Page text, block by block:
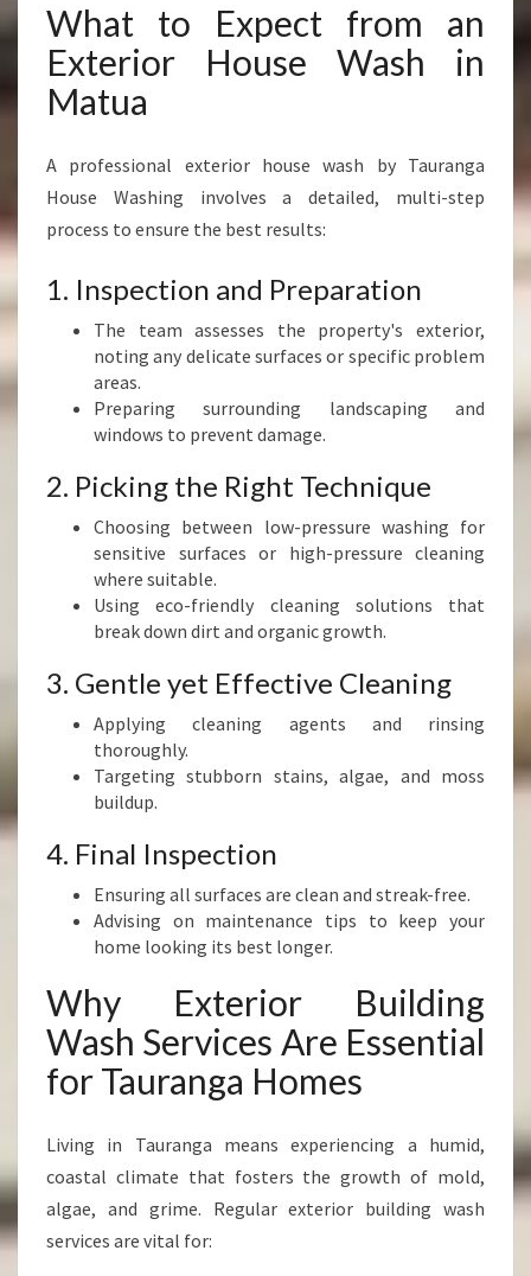
What to Expect from an
Exterior House Wash in
Matua
A professional exterior house wash by Tauranga
House Washing involves a detailed, multi-step
process to ensure the best results:
1. Inspection and Preparation
The team assesses the property's exterior,
noting any delicate surfaces or specific problem
areas.
Preparing surrounding landscaping and
windows to prevent damage.
2. Picking the Right Technique
Choosing between low-pressure washing for
sensitive surfaces or high-pressure cleaning
where suitable.
Using eco-friendly cleaning solutions that
break down dirt and organic growth.
3. Gentle yet Effective Cleaning
Applying cleaning agents and rinsing
thoroughly.
Targeting stubborn stains, algae, and moss
buildup.
4. Final Inspection
Ensuring all surfaces are clean and streak-free.
Advising on maintenance tips to keep your
home looking its best longer.
Why Exterior Building
Wash Services Are Essential
for Tauranga Homes
Living in Tauranga means experiencing a humid,
coastal climate that fosters the growth of mold,
algae, and grime. Regular exterior building wash
services are vital for: